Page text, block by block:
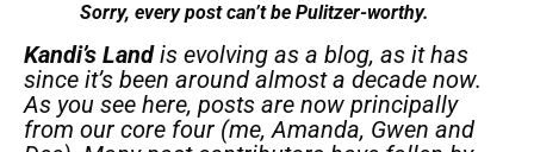
Sorry, every post can’t be Pulitzer-worthy.
Kandi’s Landis evolving as a blog, as it has
since it’s been around almost a decade now.
As you see here, posts are now principally
from our core four (me, Amanda, Gwen and